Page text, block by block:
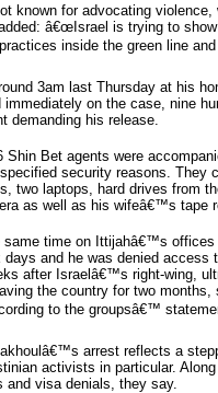
known for advocating
â€œIsrael is trying to
inside the green line and
3am last Thursday at his
immediately on the case, nine
demanding his release.
Bet agents were
security reasons. They
two laptops, hard drives from
as well as his wifeâ€™s tape
same time on Ittijahâ€™s
and he was denied
after Israelâ€™s right-wing,
the country for two
to the groupsâ€™
arrest reflects a
activists in particular.
and visa denials, they say.